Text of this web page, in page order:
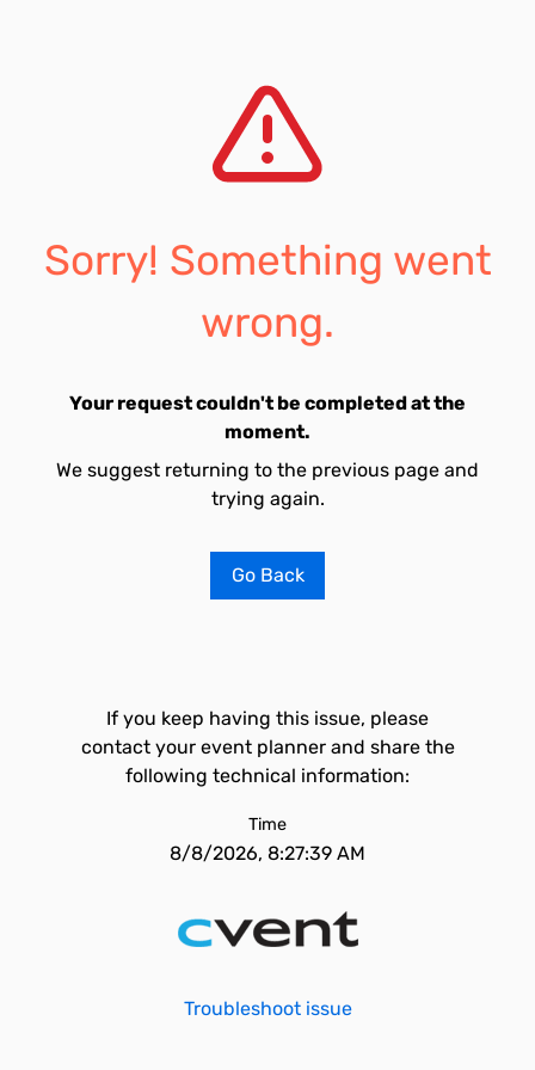
Sorry! Something went
wrong.
Your request couldn't be completed at the
moment.
We suggest returning to the previous page and
trying again.
Go Back
If you keep having this issue, please
contact your event planner and share the
following technical information:
Time
8/8/2026, 8:27:39 AM
Troubleshoot issue